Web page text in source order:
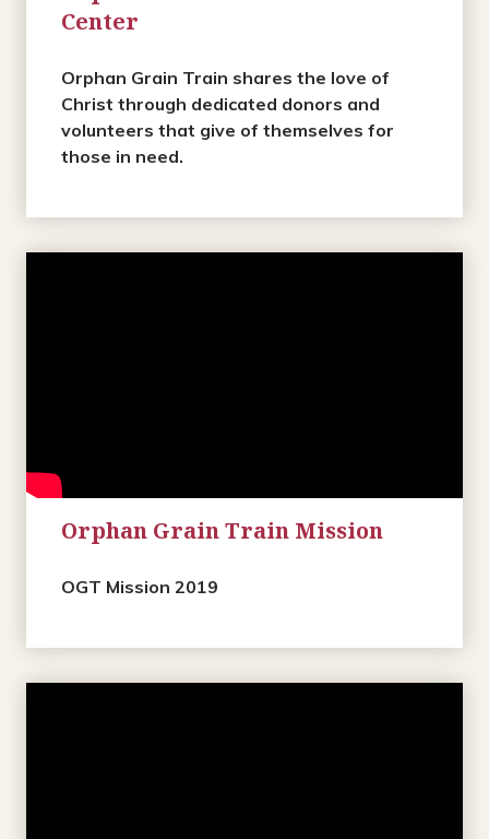
Center
Orphan Grain Train shares the love of
Christ through dedicated donors and
volunteers that give of themselves for
those in need.
Orphan Grain Train Mission
OGT Mission 2019